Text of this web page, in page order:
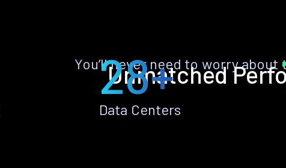
Unmatched
You’ll never need to worry
28+
Data Centers